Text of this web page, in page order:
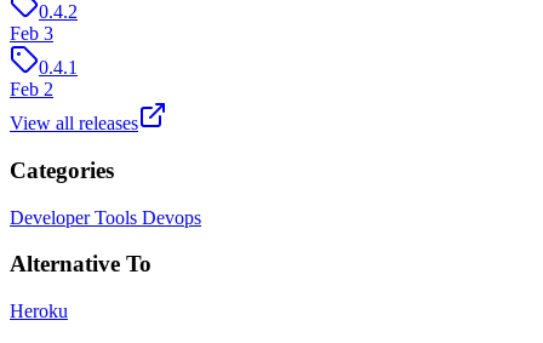
0.4.2
Feb 3
0.4.1
Feb 2
View all releases
Categories
Developer Tools Devops
Alternative To
Heroku